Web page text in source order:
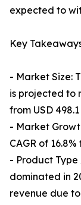
expected to
Key
- Market Size:
is projected to
from USD
- Market
CAGR of
- Product Type
dominated in
revenue due